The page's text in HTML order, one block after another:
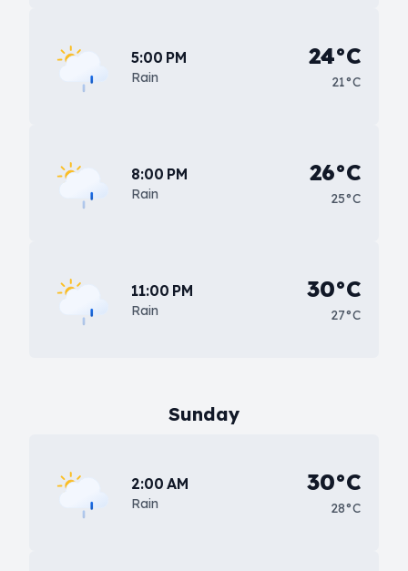
5:00 PM
Rain
24°C
21°C
8:00 PM
Rain
26°C
25°C
11:00 PM
Rain
30°C
27°C
Sunday
2:00 AM
Rain
30°C
28°C